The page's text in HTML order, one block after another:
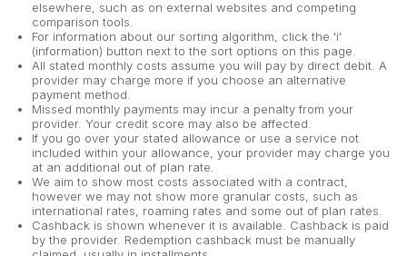
elsewhere, such as on external websites and competing
comparison tools.
For information about our sorting algorithm, click the 'i'
(information) button next to the sort options on this page.
All stated monthly costs assume you will pay by direct debit. A
provider may charge more if you choose an alternative
payment method.
Missed monthly payments may incur a penalty from your
provider. Your credit score may also be affected.
If you go over your stated allowance or use a service not
included within your allowance, your provider may charge you
at an additional out of plan rate.
We aim to show most costs associated with a contract,
however we may not show more granular costs, such as
international rates, roaming rates and some out of plan rates.
Cashback is shown whenever it is available. Cashback is paid
by the provider. Redemption cashback must be manually